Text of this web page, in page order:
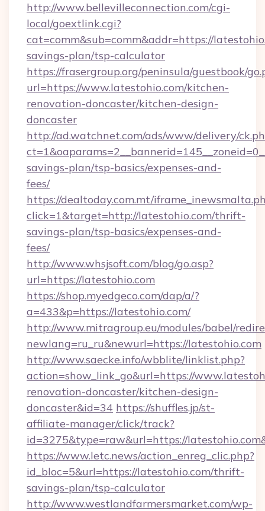
http://www.bellevilleconnection.com/cgi-
local/goextlink.cgi?
cat=comm&sub=comm&addr=https://
savings-plan/tsp-calculator
https://frasergroup.org/peninsula/guestbook/
url=https://www.latestohio.com/kitchen-
renovation-doncaster/kitchen-design-
doncaster
http://ad.watchnet.com/ads/www/delivery/
savings-plan/tsp-basics/expenses-and-
fees/
https://dealtoday.com.mt/
click=1&target=http://latestohio.com/thrift-
savings-plan/tsp-basics/expenses-and-
fees/
http://www.whsjsoft.com/blog/go.asp?
url=https://latestohio.com
https://shop.myedgeco.com/dap/a/?
a=433&p=https://latestohio.com/
http://www.mitragroup.eu/modules/babel/
newlang=ru_ru&newurl=https://latestohio.com
http://www.saecke.info/wbblite/linklist.php?
action=show_link_go&url=https://
renovation-doncaster/kitchen-design-
doncaster&id=34 https://shuffles.jp/st-
affiliate-manager/click/track?
id=3275&type=raw&url=https://
https://www.letc.news/action_enreg_clic.php?
id_bloc=5&url=https://latestohio.com/thrift-
savings-plan/tsp-calculator
http://www.westlandfarmersmarket.com/wp-